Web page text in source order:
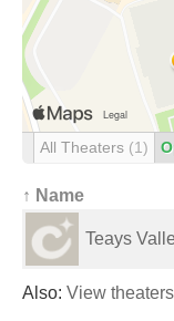
All Theaters (1)
↑ Name
Teays
Also: View